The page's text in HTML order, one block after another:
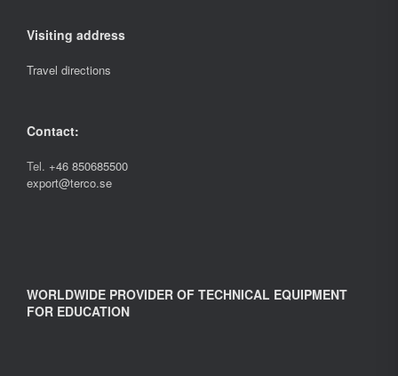
Visiting address
Travel directions
Contact:
Tel. +46 850685500
export@terco.se
WORLDWIDE PROVIDER OF TECHNICAL EQUIPMENT
FOR EDUCATION